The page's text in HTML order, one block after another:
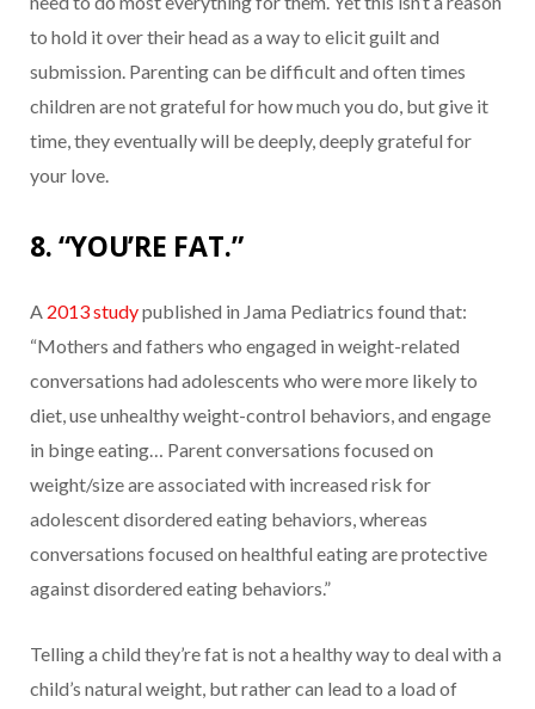
to hold it over their head as a way to elicit guilt and
submission. Parenting can be difficult and often times
children are not grateful for how much you do, but give it
time, they eventually will be deeply, deeply grateful for
your love.
8. “YOU’RE FAT.”
A 2013 studypublished in Jama Pediatrics found that:
“Mothers and fathers who engaged in weight-related
conversations had adolescents who were more likely to
diet, use unhealthy weight-control behaviors, and engage
in binge eating… Parent conversations focused on
weight/size are associated with increased risk for
adolescent disordered eating behaviors, whereas
conversations focused on healthful eating are protective
against disordered eating behaviors.”
Telling a child they’re fat is not a healthy way to deal with a
child’s natural weight, but rather can lead to a load of